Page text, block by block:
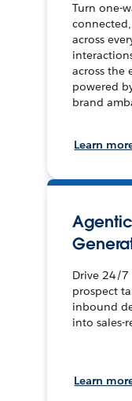
Turn one-
across
across the
powered
brand
Learn
Drive 24/7
prospect
inbound
into sales-
Learn